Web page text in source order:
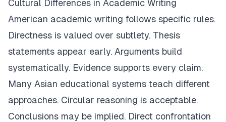
Cultural Differences in Academic Writing
American academic writing follows specific rules.
Directness is valued over subtlety. Thesis
statements appear early. Arguments build
systematically. Evidence supports every claim.
Many Asian educational systems teach different
approaches. Circular reasoning is acceptable.
Conclusions may be implied. Direct confrontation